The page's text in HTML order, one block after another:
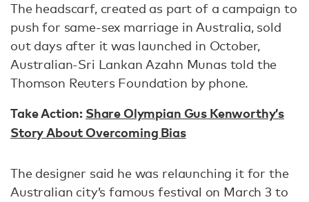
The headscarf, created as part of a campaign to
push for same-sex marriage in Australia, sold
out days after it was launched in October,
Australian-Sri Lankan Azahn Munas told the
Thomson Reuters Foundation by phone.
Take Action: Share Olympian Gus Kenworthy’s
Story About Overcoming Bias
The designer said he was relaunching it for the
Australian city’s famous festival on March 3 to